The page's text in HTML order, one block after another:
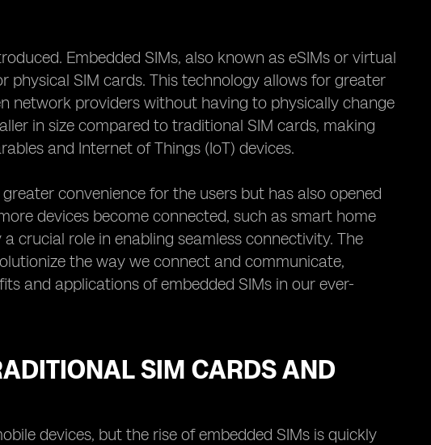
Embedded SIMs, also known as eSIMs or virtual
physical SIM cards. This technology allows for greater
network providers without having to physically change
in size compared to traditional SIM cards, making
and Internet of Things (IoT) devices.
convenience for the users but has also opened
devices become connected, such as smart home
crucial role in enabling seamless connectivity. The
the way we connect and communicate,
and applications of embedded SIMs in our ever-
SIM CARDS AND
devices, but the rise of embedded SIMs is quickly